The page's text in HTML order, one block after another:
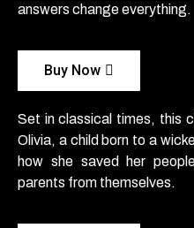
answers changeeverything.
Buy Now
Set in classical times, this
Olivia, a child born to a
how she saved her
parents from themselves.